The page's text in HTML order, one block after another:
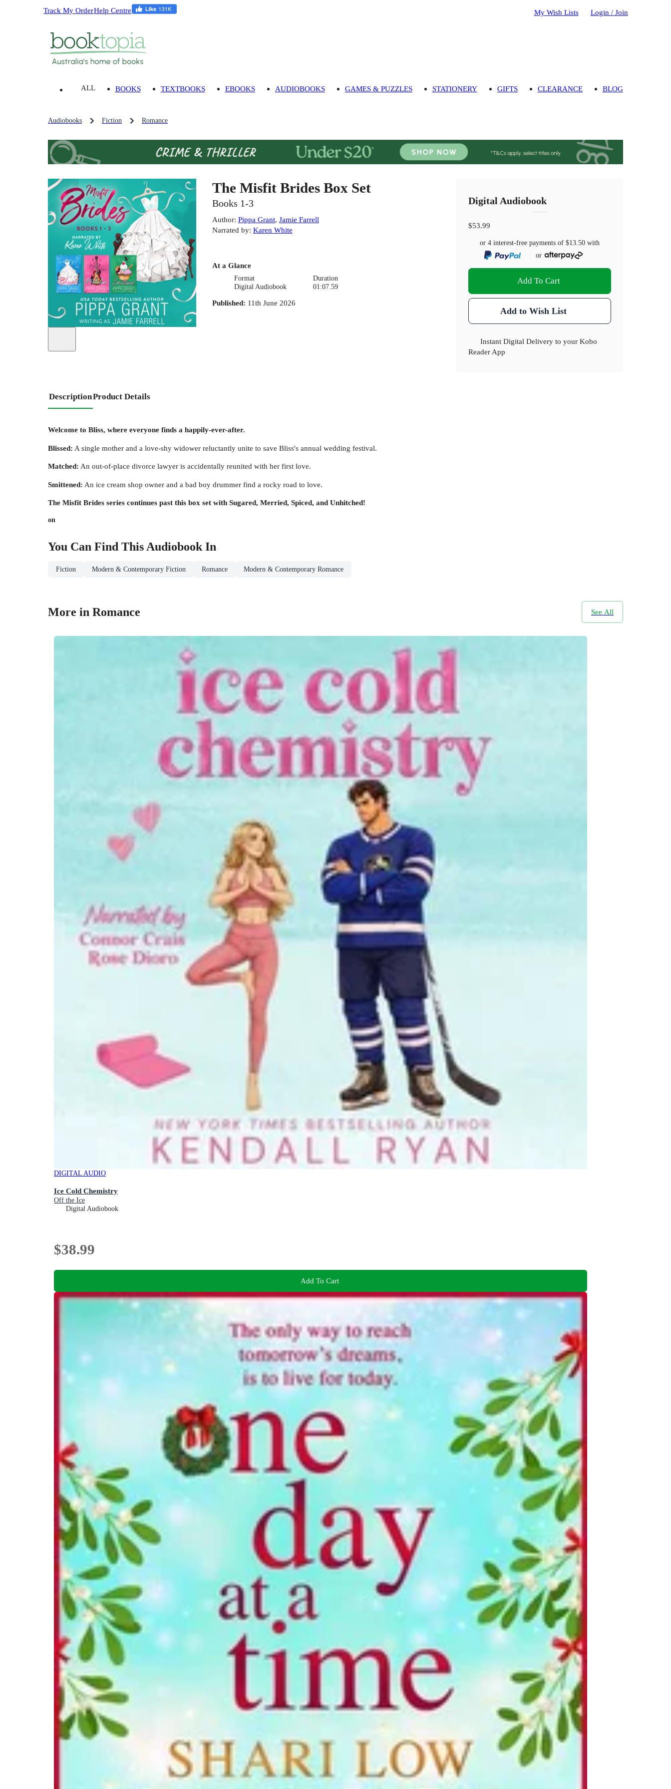
Track My OrderHelp Centre My Wish Lists Login / Join
ALL BOOKS TEXTBOOKS EBOOKS AUDIOBOOKS GAMES & PUZZLES STATIONERY GIFTS CLEARANCE BLOG
Audiobooks Fiction Romance
The Misfit Brides Box Set
Books 1-3
Author: Pippa Grant, Jamie Farrell
Narrated by: Karen White
At a Glance
Format
Digital Audiobook
Duration
01:07.59
Published: 11th June 2026
Digital Audiobook
$53.99
or 4 interest-free payments of$13.50 with
or
Add To Cart
Add to Wish List
Instant Digital Delivery to your Kobo
Reader App
DescriptionProduct Details
Welcome to Bliss, where everyone finds a happily-ever-after.
Blissed: A single mother and a love-shy widower reluctantly unite to save Bliss's annual wedding festival.
Matched: An out-of-place divorce lawyer is accidentally reunited with her first love.
Smittened: An ice cream shop owner and a bad boy drummer find a rocky road to love.
The Misfit Brides series continues past this box set with Sugared, Merried, Spiced, and Unhitched!
on
You Can Find This Audiobook In
Fiction Modern & Contemporary Fiction Romance Modern & Contemporary Romance
More in Romance See All
DIGITAL AUDIO
Ice Cold Chemistry
Off the Ice
Digital Audiobook
$38.99
Add To Cart